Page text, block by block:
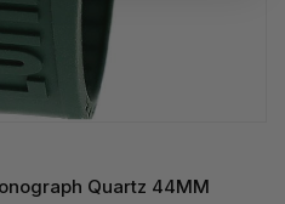
Quartz 44MM